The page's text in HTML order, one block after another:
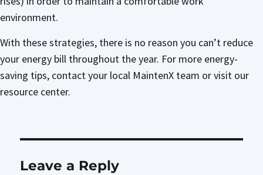
environment.
With these strategies, there is no reason you can’t reduce
your energy bill throughout the year. For more energy-
saving tips, contact your local MaintenX team or visit our
resource center.
Leave a Reply